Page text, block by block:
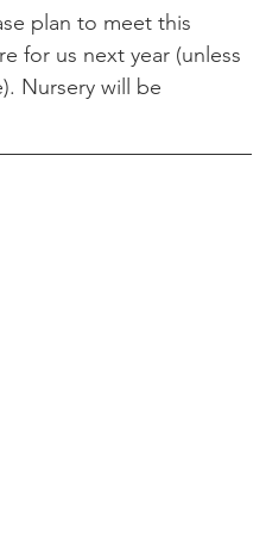
plan to meet this
for us next year (unless
Nursery will be